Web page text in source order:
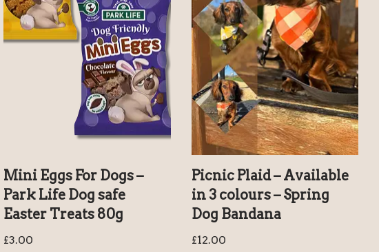
Mini Eggs For Dogs –
Park Life Dog safe
Easter Treats 80g
£3.00
Picnic Plaid – Available
in 3 colours – Spring
Dog Bandana
£12.00